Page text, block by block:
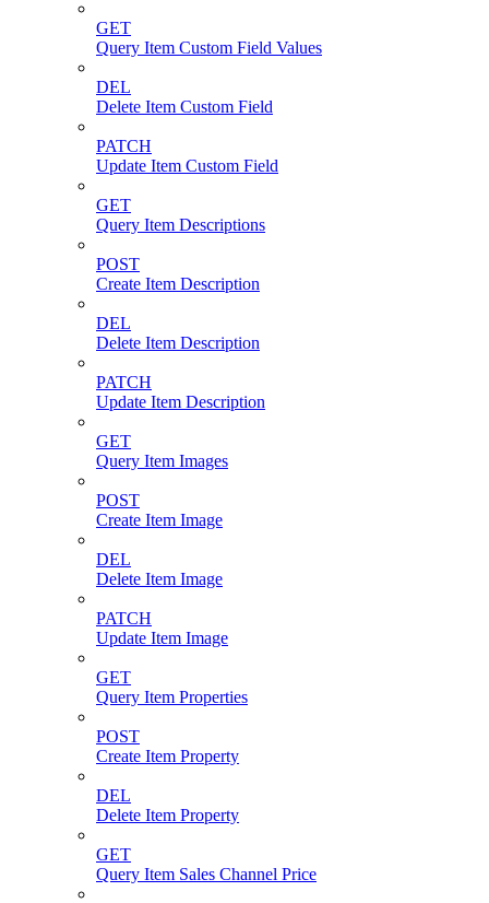
GET
Query Item Custom Field Values
DEL
Delete Item Custom Field
PATCH
Update Item Custom Field
GET
Query Item Descriptions
POST
Create Item Description
DEL
Delete Item Description
PATCH
Update Item Description
GET
Query Item Images
POST
Create Item Image
DEL
Delete Item Image
PATCH
Update Item Image
GET
Query Item Properties
POST
Create Item Property
DEL
Delete Item Property
GET
Query Item Sales Channel Price